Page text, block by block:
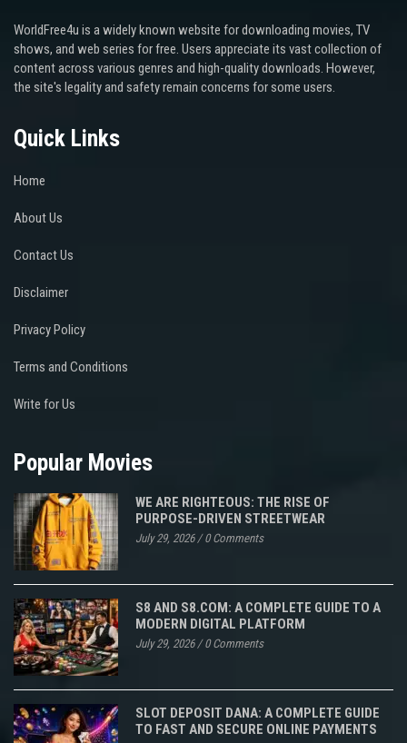
WorldFree4u is a widely known website for downloading movies, TV
shows, and web series for free. Users appreciate its vast collection of
content across various genres and high-quality downloads. However,
the site's legality and safety remain concerns for some users.
Quick Links
Home
About Us
Contact Us
Disclaimer
Privacy Policy
Terms and Conditions
Write for Us
Popular Movies
WE ARE RIGHTEOUS: THE RISE OF
PURPOSE-DRIVEN STREETWEAR
July 29, 2026/0 Comments
S8 AND S8.COM: A COMPLETE GUIDE TO A
MODERN DIGITAL PLATFORM
July 29, 2026/0 Comments
SLOT DEPOSIT DANA: A COMPLETE GUIDE
TO FAST AND SECURE ONLINE PAYMENTS